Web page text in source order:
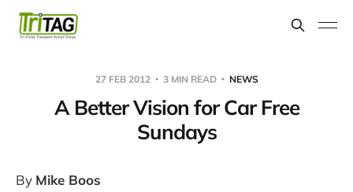
27 FEB 2012 3 MIN READ NEWS
A Better Vision for Car Free
Sundays
By Mike Boos